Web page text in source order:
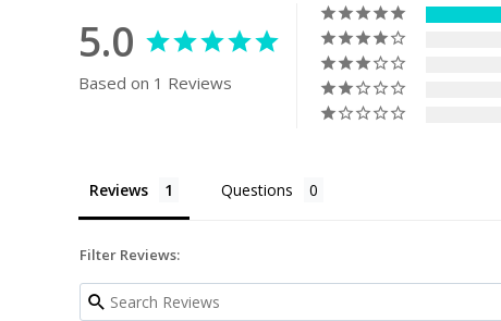
5.0
Based on 1 Reviews
Reviews Questions
Filter Reviews: